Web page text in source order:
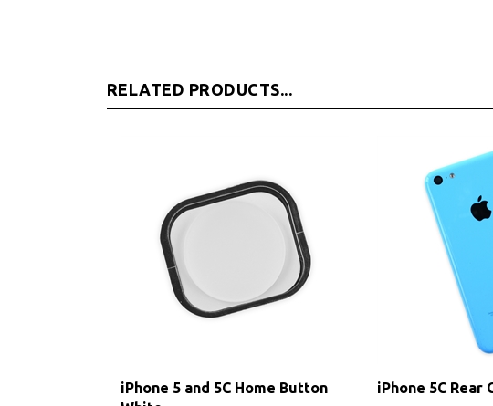
White
Our Price:$19.99